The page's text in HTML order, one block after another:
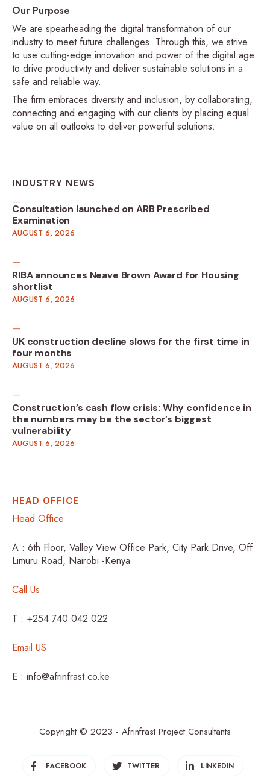
Our Purpose
We are spearheading the digital transformation of our
industry to meet future challenges. Through this, we strive
to use cutting-edge innovation and power of the digital age
to drive productivity and deliver sustainable solutions in a
safe and reliable way.
The firm embraces diversity and inclusion, by collaborating,
connecting and engaging with our clients by placing equal
value on all outlooks to deliver powerful solutions.
INDUSTRY NEWS
Consultation launched on ARB Prescribed
Examination
AUGUST 6, 2026
RIBA announces Neave Brown Award for Housing
shortlist
AUGUST 6, 2026
UK construction decline slows for the first time in
four months
AUGUST 6, 2026
Construction’s cash flow crisis: Why confidence in
the numbers may be the sector’s biggest
vulnerability
AUGUST 6, 2026
HEAD OFFICE
Head Office
A : 6th Floor, Valley View Office Park, City Park Drive, Off
Limuru Road, Nairobi -Kenya
Call Us
T : +254 740 042 022
Email US
E : info@afrinfrast.co.ke
Copyright © 2023 - Afrinfrast Project Consultants
FACEBOOK TWITTER LINKEDIN